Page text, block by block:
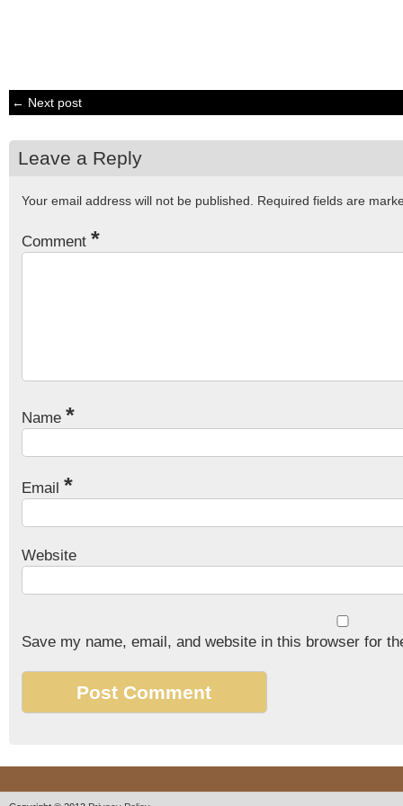
← Next post
Leave a Reply
Your email address will not be published. Required fields are
Comment *
Name *
Email *
Website
Save my name, email, and website in this browser for